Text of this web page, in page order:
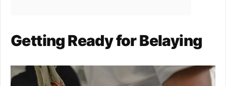
Getting Ready for Belaying